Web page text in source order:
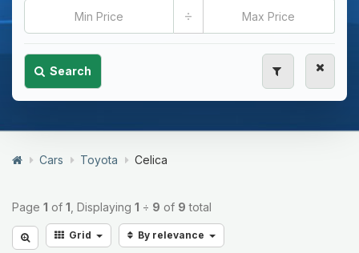
÷
Search
Cars Toyota Celica
Page 1 of 1 , Displaying 1 ÷ 9 of 9 total
Grid By relevance